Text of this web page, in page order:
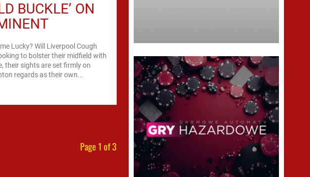
BUCKLE’ ON
Lucky? Will Liverpool Cough
to bolster their midfield with
their sights are set firmly on
regards as their own...
Page 1 of 3